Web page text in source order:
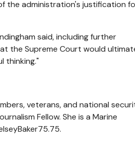
the administration's justification
said, including further
the Supreme Court would
thinking."
veterans, and national
Fellow. She is a Marine